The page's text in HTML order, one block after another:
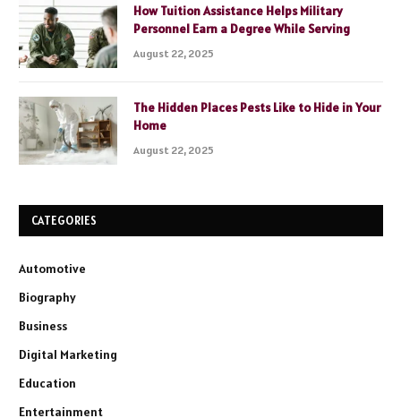
How Tuition Assistance Helps Military
Personnel Earn a Degree While Serving
August 22, 2025
The Hidden Places Pests Like to Hide in Your
Home
August 22, 2025
CATEGORIES
Automotive
Biography
Business
Digital Marketing
Education
Entertainment